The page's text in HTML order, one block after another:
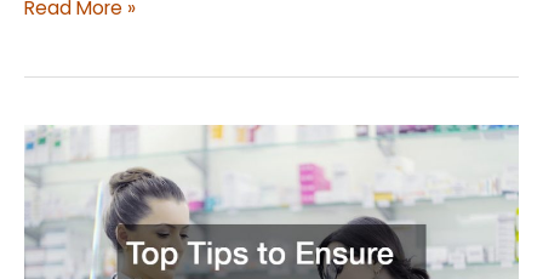
Picnic
Ideas
Can
Make
Your
Big
Day
Read More »